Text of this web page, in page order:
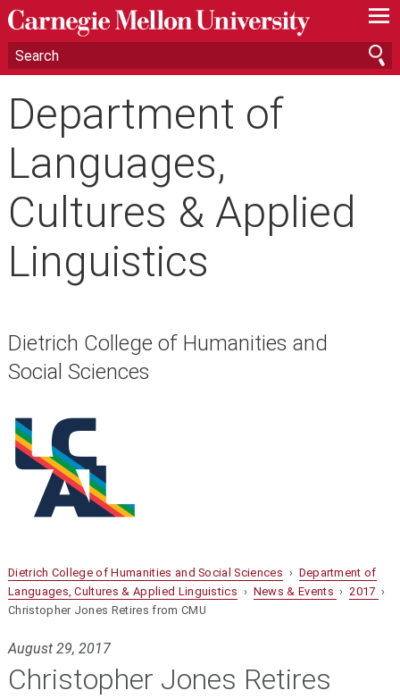
—
—
—
Department of
Languages,
Cultures & Applied
Linguistics
Dietrich College of Humanities and
Social Sciences
Dietrich College of Humanities and Social Sciences › Department of
Languages, Cultures & Applied Linguistics › News & Events ›2017 ›
Christopher Jones Retires from CMU
August 29, 2017
Christopher Jones Retires